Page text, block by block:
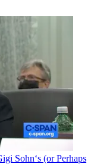
Sohn‘s (or Perhaps